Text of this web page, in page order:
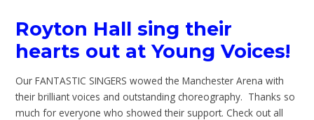
Royton Hall sing their
hearts out at Young Voices!
Our FANTASTIC SINGERS wowed the Manchester Arena with
their brilliant voices and outstanding choreography. Thanks so
much for everyone who showed their support. Check out all